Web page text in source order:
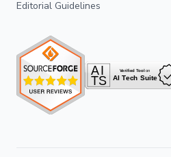
Editorial Guidelines